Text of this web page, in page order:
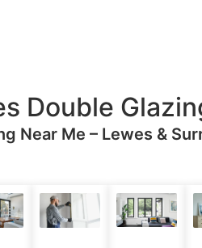
Double
Near Me – Lewes &